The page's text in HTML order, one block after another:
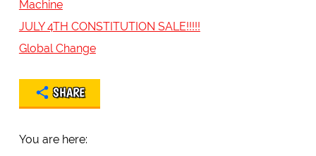
Machine
JULY 4TH CONSTITUTION SALE!!!!!
Global Change
SHARE
You are here: